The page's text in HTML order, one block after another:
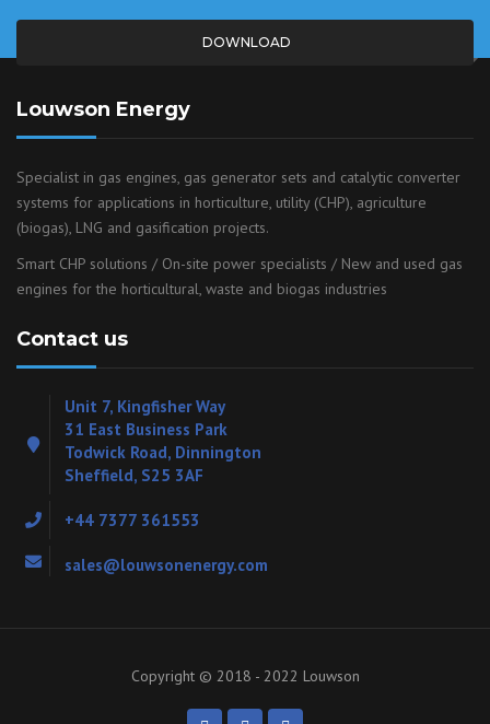
DOWNLOAD
Louwson Energy
Specialist in gas engines, gas generator sets and catalytic converter
systems for applications in horticulture, utility (CHP), agriculture
(biogas), LNG and gasification projects.
Smart CHP solutions / On-site power specialists / New and used gas
engines for the horticultural, waste and biogas industries
Contact us
Unit 7, Kingfisher Way
31 East Business Park
Todwick Road, Dinnington
Sheffield, S25 3AF
+44 7377 361553
sales@louwsonenergy.com
Copyright © 2018 - 2022 Louwson